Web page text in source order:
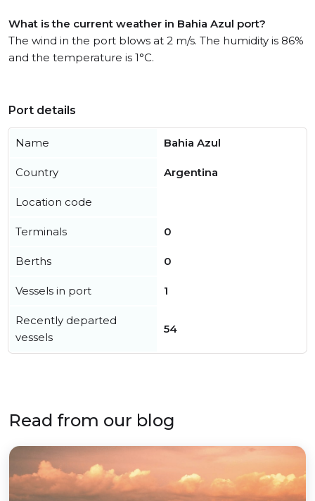
What is the current weather in Bahia Azul port?
The wind in the port blows at 2 m/s. The humidity is 86%
and the temperature is 1°C.
Port details
Name Bahia Azul
Country Argentina
Location code
Terminals 0
Berths 0
Vessels in port 1
Recently departed
vessels
54
Read from our blog